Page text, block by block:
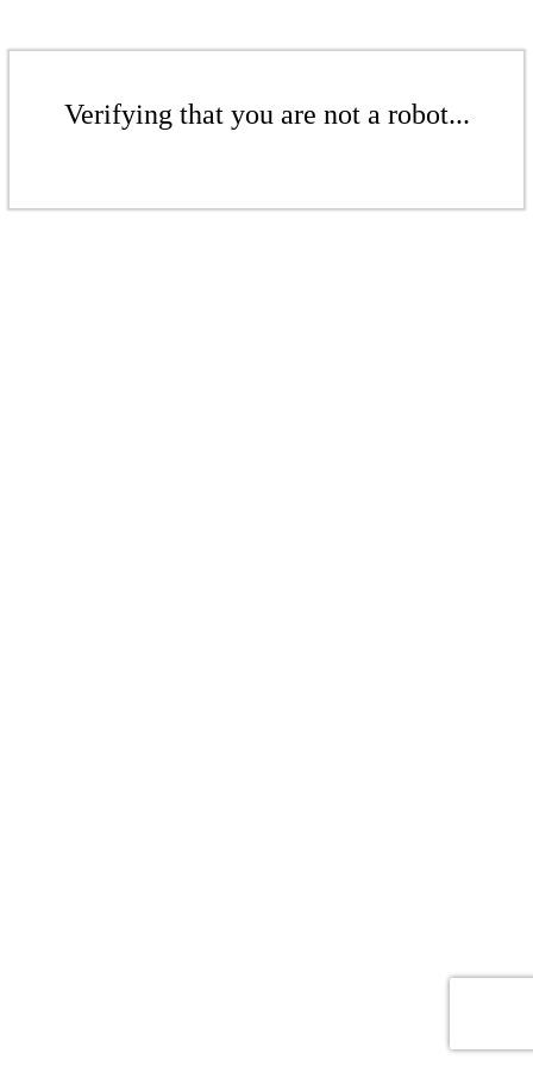
Verifying that you are not a robot...